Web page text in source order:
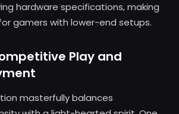
hardware specifications, making
gamers with lower-end setups.
Play and
masterfully balances